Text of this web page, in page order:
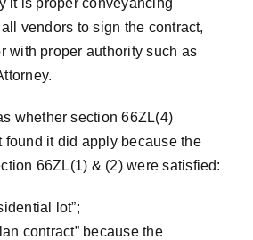
it is proper conveyancing
vendors to sign the contract,
with proper authority such as
whether section 66ZL(4)
found it did apply because the
66ZL(1) & (2) were satisfied:
lot”;
contract” because the